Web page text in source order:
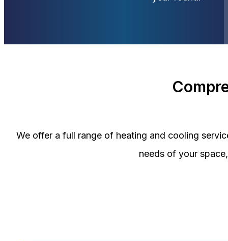
We offer a full range of heating and cooling
needs of your